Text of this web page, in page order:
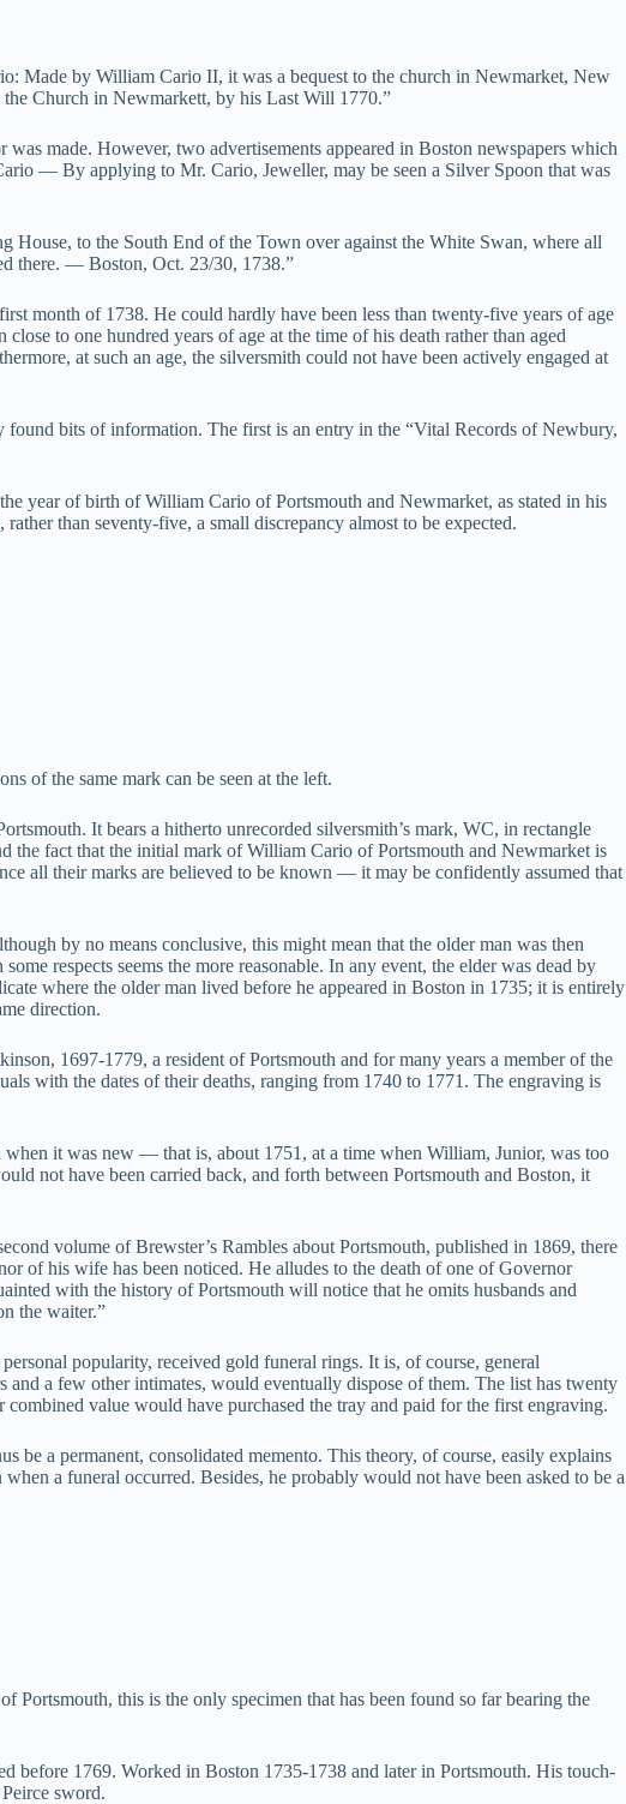
Made by William Cario II, it was a bequest to the church in Newmarket, New
Church in Newmarkett, by his Last Will 1770.”
made. However, two advertisements appeared in Boston newspapers which
— By applying to Mr. Cario, Jeweller, may be seen a Silver Spoon that was
House, to the South End of the Town over against the White Swan, where all
there. — Boston, Oct. 23/30, 1738.”
month of 1738. He could hardly have been less than twenty-five years of age
to one hundred years of age at the time of his death rather than aged
at such an age, the silversmith could not have been actively engaged at
bits of information. The first is an entry in the “Vital Records of Newbury,
year of birth of William Cario of Portsmouth and Newmarket, as stated in his
than seventy-five, a small discrepancy almost to be expected.
of the same mark can be seen at the left.
It bears a hitherto unrecorded silversmith’s mark, WC, in rectangle
the fact that the initial mark of William Cario of Portsmouth and Newmarket is
all their marks are believed to be known — it may be confidently assumed that
by no means conclusive, this might mean that the older man was then
respects seems the more reasonable. In any event, the elder was dead by
where the older man lived before he appeared in Boston in 1735; it is entirely
direction.
1697-1779, a resident of Portsmouth and for many years a member of the
with the dates of their deaths, ranging from 1740 to 1771. The engraving is
it was new — that is, about 1751, at a time when William, Junior, was too
not have been carried back, and forth between Portsmouth and Boston, it
volume of Brewster’s Rambles about Portsmouth, published in 1869, there
of his wife has been noticed. He alludes to the death of one of Governor
with the history of Portsmouth will notice that he omits husbands and
the waiter.”
popularity, received gold funeral rings. It is, of course, general
a few other intimates, would eventually dispose of them. The list has twenty
value would have purchased the tray and paid for the first engraving.
be a permanent, consolidated memento. This theory, of course, easily explains
a funeral occurred. Besides, he probably would not have been asked to be a
this is the only specimen that has been found so far bearing the
before 1769. Worked in Boston 1735-1738 and later in Portsmouth. His touch-
sword.